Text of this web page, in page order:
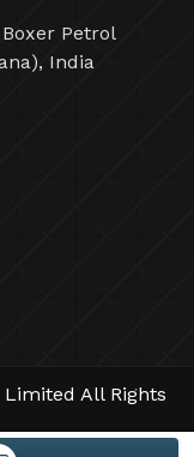
Petrol
India
All Rights